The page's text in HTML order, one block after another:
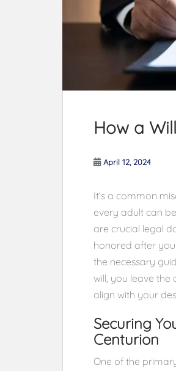
How a
April 12, 2024
It’s a common
every adult can
are crucial legal
honored after
the necessary
will, you leave
align with your
Securing
Centurion
One of the